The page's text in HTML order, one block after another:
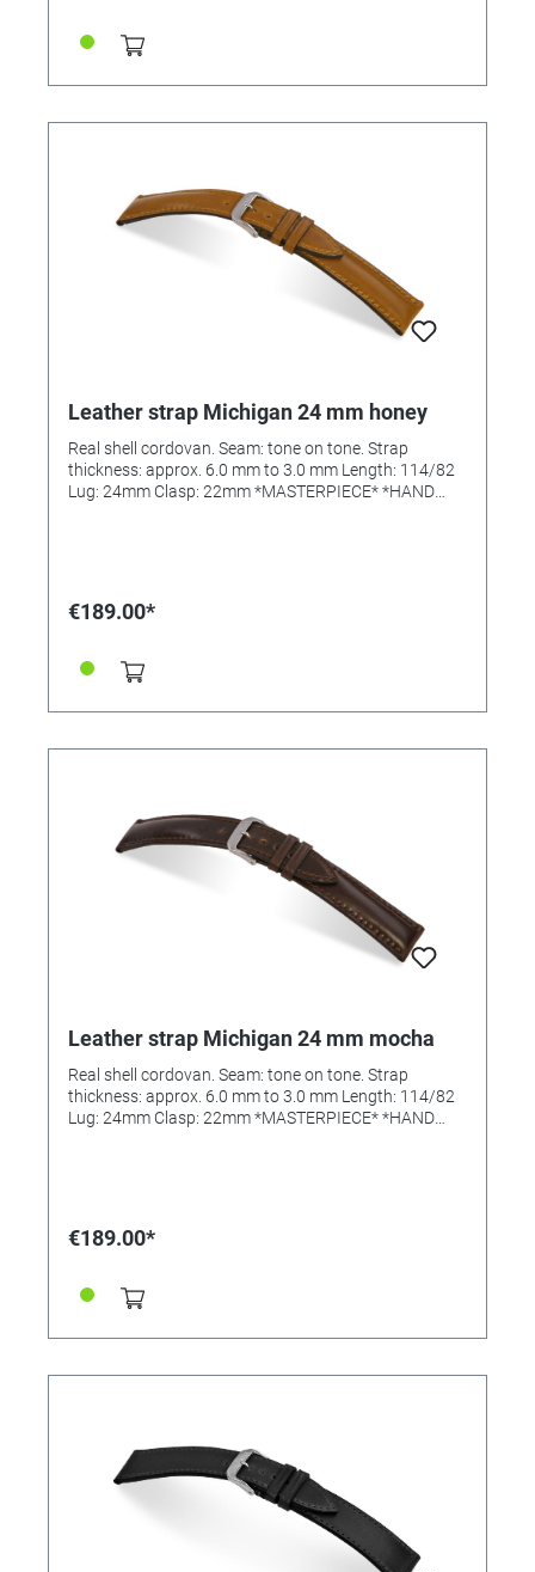
Leather strap Michigan 24 mm honey
Real shell cordovan. Seam: tone on tone. Strap
thickness: approx. 6.0 mm to 3.0 mm Length: 114/82
Lug: 24mm Clasp: 22mm *MASTERPIECE* *HAND
€189.00*
Leather strap Michigan 24 mm mocha
Real shell cordovan. Seam: tone on tone. Strap
thickness: approx. 6.0 mm to 3.0 mm Length: 114/82
Lug: 24mm Clasp: 22mm *MASTERPIECE* *HAND
€189.00*